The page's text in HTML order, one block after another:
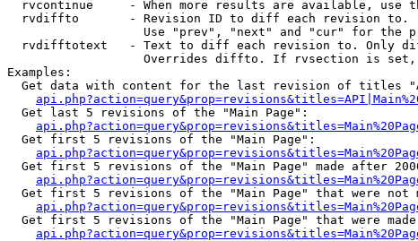
rvcontinue     - When more results are available, use
  rvdiffto       - Revision ID to diff each revision to.
Use "prev", "next" and "cur" for the
rvdifftotext   - Text to diff each revision to. Only
Overrides diffto. If rvsection is
Examples:
Get data with content for the last revision of titles
  Get last 5 revisions of the "Main Page":
  Get first 5 revisions of the "Main Page":
Get first 5 revisions of the "Main Page" made after
Get first 5 revisions of the "Main Page" that were not
Get first 5 revisions of the "Main Page" that were